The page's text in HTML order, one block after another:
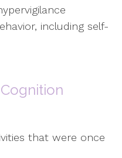
including self-
that were once